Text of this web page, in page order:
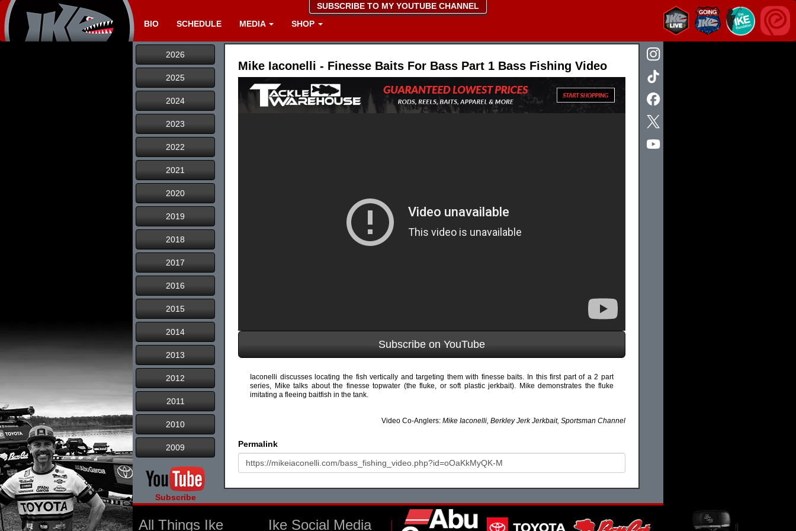
SUBSCRIBE TO MY YOUTUBE CHANNEL
BIO
SCHEDULE MEDIA SHOP
2026
2025
2024
2023
2022
2021
2020
2019
2018
2017
2016
2015
2014
2013
2012
2011
2010
2009
Subscribe
Mike Iaconelli - Finesse Baits For Bass Part 1 Bass Fishing Video
Subscribe on YouTube
Iaconelli discusses locating the fish vertically and targeting them with finesse baits. In this first part of a 2 part
series, Mike talks about the finesse topwater (the fluke, or soft plastic jerkbait). Mike demonstrates the fluke
imitating a fleeing baitfish in the tank.
Video Co-Anglers: Mike Iaconelli, Berkley Jerk Jerkbait, Sportsman Channel
Permalink
All Things Ike Ike Social Media